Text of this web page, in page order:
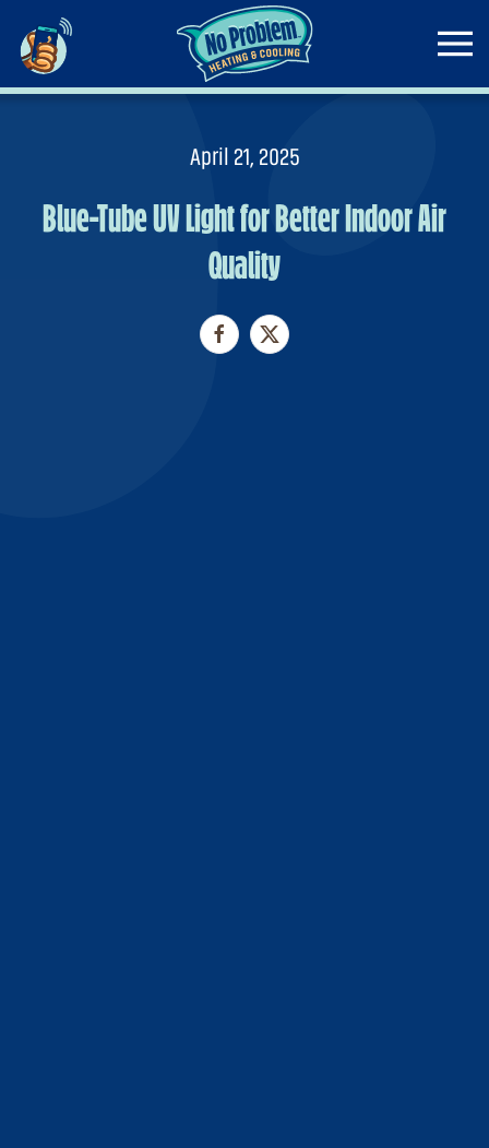
Skip to main content
April 21, 2025
Blue-Tube UV Light for Better Indoor Air
Quality